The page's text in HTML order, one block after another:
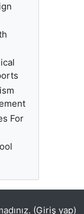
For
(Giriş yap)